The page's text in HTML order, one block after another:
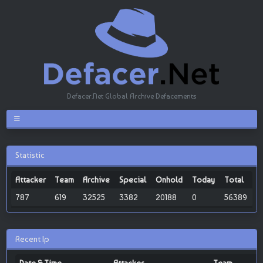
Defacer.Net Global Archive Defacements
Statistic
Attacker Team Archive Special Onhold Today
Total
787
619 32525 3382 20188 0 56389
Recent Ip